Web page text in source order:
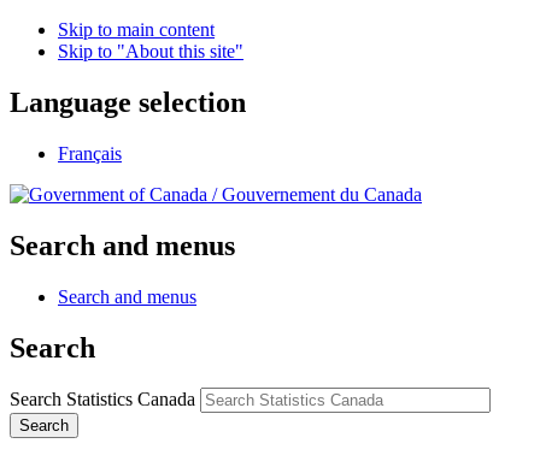
Skip to main content
Skip to "About this site"
Language selection
Français
/Gouvernement du Canada
Search and menus
Search and menus
Search
Search Statistics Canada
Search